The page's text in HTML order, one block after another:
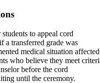
to appeal cord
transferred grade was
medical situation affected
who believe they meet
before the cord
until the ceremony.